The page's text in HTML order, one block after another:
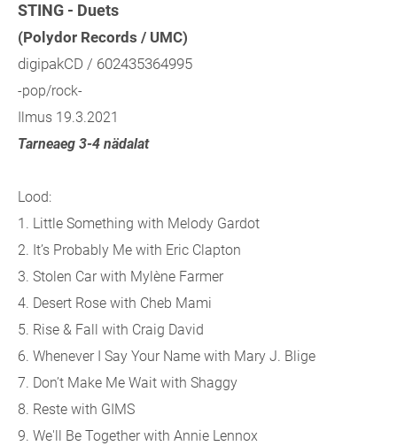
STING - Duets
(Polydor Records / UMC)
digipakCD / 602435364995
-pop/rock-
Ilmus 19.3.2021
Tarneaeg 3-4 nädalat
Lood:
1. Little Something with Melody Gardot
2. It’s Probably Me with Eric Clapton
3. Stolen Car with Mylène Farmer
4. Desert Rose with Cheb Mami
5. Rise & Fall with Craig David
6. Whenever I Say Your Name with Mary J. Blige
7. Don’t Make Me Wait with Shaggy
8. Reste with GIMS
9. We'll Be Together with Annie Lennox